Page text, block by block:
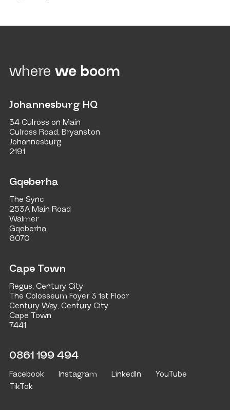
where we boom
Johannesburg HQ
34 Culross on Main
Culross Road, Bryanston
Johannesburg
2191
Gqeberha
The Sync
253A Main Road
Walmer
Gqeberha
6070
Cape Town
Regus, Century City
The Colosseum Foyer 3 1st Floor
Century Way, Century City
Cape Town
7441
0861 199 494
Facebook Instagram LinkedIn
YouTube
TikTok